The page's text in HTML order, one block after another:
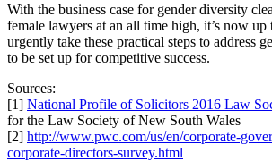
With the business case for gender diversity
female lawyers at an all time high, it’s now
urgently take these practical steps to address
to be set up for competitive success.
Sources:
[1] National Profile of Solicitors 2016 Law
for the Law Society of New South Wales
[2] http://www.pwc.com/us/en/corporate-
corporate-directors-survey.html